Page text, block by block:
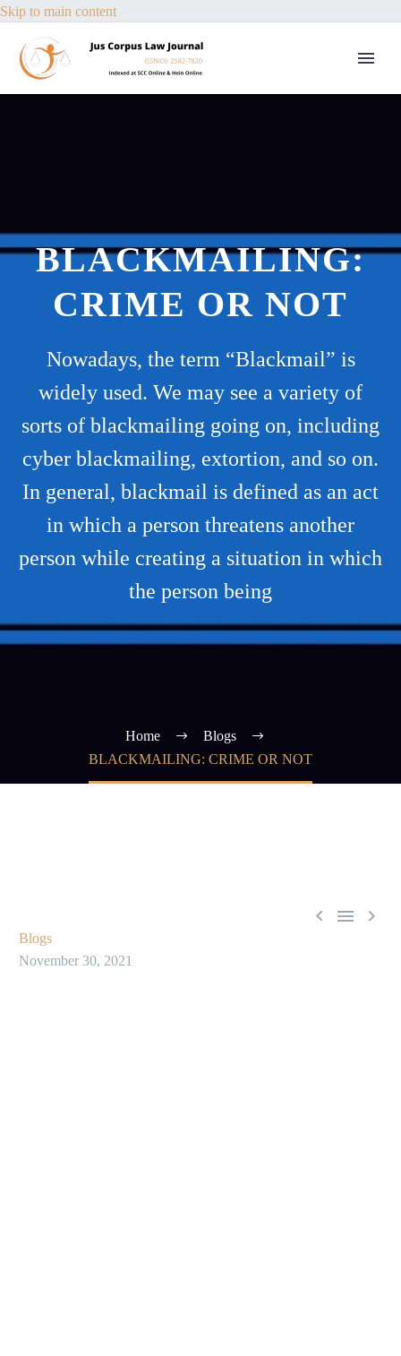
Skip to main content
BLACKMAILING:
CRIME OR NOT
Nowadays, the term “Blackmail” is
widely used. We may see a variety of
sorts of blackmailing going on, including
cyber blackmailing, extortion, and so on.
In general, blackmail is defined as an act
in which a person threatens another
person while creating a situation in which
the person being
Home
Blogs
BLACKMAILING: CRIME OR NOT
  
Blogs
November 30, 2021